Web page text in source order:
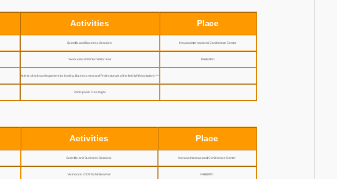
Activities Place
Scientific and Business Sessions Havana Internacional Conference Center
"Avimundo 2009" Exhibition Fair PABEXPO
Activity of acknowledgement for lesding Businessmen and Professionals of the field (With invitation) ***
Participants’ Free Night
Activities Place
Scientific and Business Sessions Havana Internacional Conference Center
"Avimundo 2009" Exhibition Fair PABEXPO